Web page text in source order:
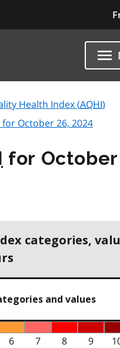
Health Index (AQHI)
for October 26, 2024
for
categories,
and values
6 7 8 9